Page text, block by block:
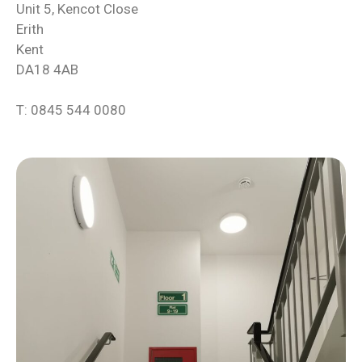
Unit 5, Kencot Close
Erith
Kent
DA18 4AB
T: 0845 544 0080